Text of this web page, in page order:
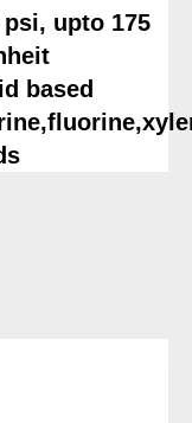
upto 175
based